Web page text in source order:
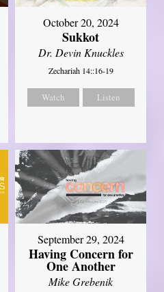
October 20, 2024
Sukkot
Dr. Devin Knuckles
Zechariah 14::16-19
Watch Listen
September 29, 2024
Having Concern for
One Another
Mike Grebenik